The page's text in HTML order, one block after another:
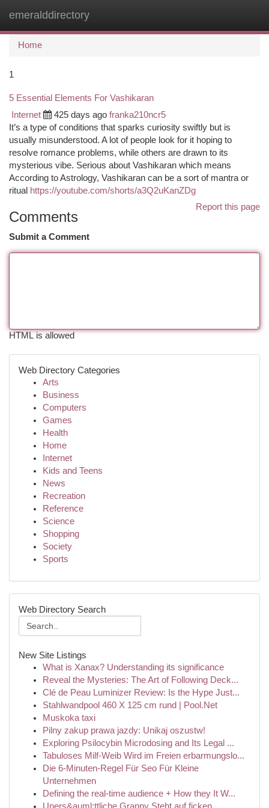
emeralddirectory
Home
1
5 Essential Elements For Vashikaran
Internet 425 days ago franka210ncr5
It’s a type of conditions that sparks curiosity swiftly but is
usually misunderstood. A lot of people look for it hoping to
resolve romance problems, while others are drawn to its
mysterious vibe. Serious about Vashikaran which means
According to Astrology, Vashikaran can be a sort of mantra or
ritual https://youtube.com/shorts/a3Q2uKanZDg
Report this page
Comments
Submit a Comment
HTML is allowed
Web Directory Categories
Arts
Business
Computers
Games
Health
Home
Internet
Kids and Teens
News
Recreation
Reference
Science
Shopping
Society
Sports
Web Directory Search
New Site Listings
What is Xanax? Understanding its significance
Reveal the Mysteries: The Art of Following Deck...
Clé de Peau Luminizer Review: Is the Hype Just...
Stahlwandpool 460 X 125 cm rund | Pool.Net
Muskoka taxi
Pilny zakup prawa jazdy: Unikaj oszustw!
Exploring Psilocybin Microdosing and Its Legal ...
Tabuloses Milf-Weib Wird im Freien erbarmungslo...
Die 6-Minuten-Regel Für Seo Für Kleine
Unternehmen
Defining the real-time audience + How they It W...